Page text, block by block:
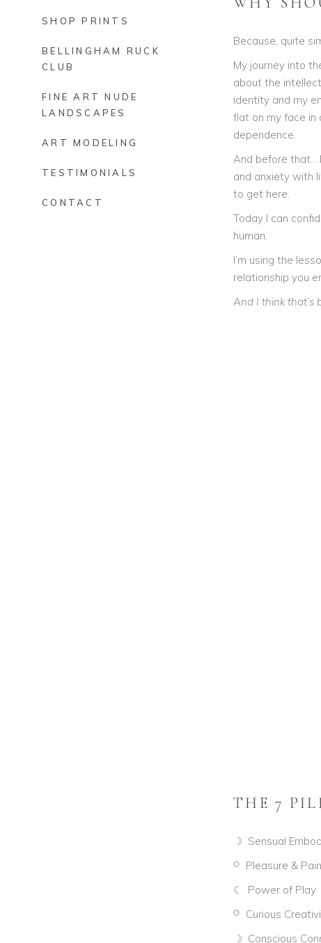
SHOP PRINTS
BELLINGHAM RUCK
CLUB
FINE ART NUDE
LANDSCAPES
ART MODELING
TESTIMONIALS
CONTACT
Because, quite
My journey into
about the
identity and my
flat on my face in
dependence.
And before that…
and anxiety with
to get here.
Today I can
human.
I’m using the
relationship you
And I think that’s
THE 7
☽ Sensual
𓋪 Pleasure & Pain
☾ Power of Play
𓋪 Curious
☽ Conscious